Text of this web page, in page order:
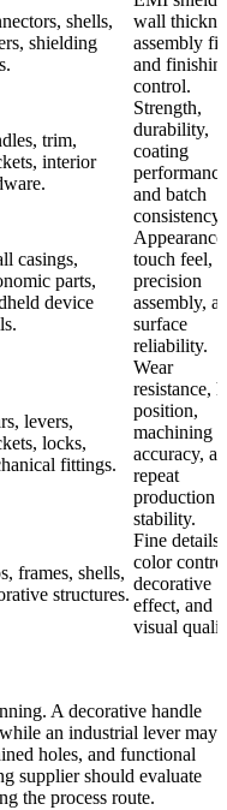
shells,
shielding
wall
assembly fit,
and
control.
trim,
interior
Strength,
durability,
coating
and batch
consistency.
casings,
parts,
device
touch feel,
precision
assembly,
surface
reliability.
levers,
locks,
fittings.
Wear
resistance,
position,
machining
accuracy,
repeat
production
stability.
frames, shells,
structures.
Fine details,
color
decorative
effect, and
visual
A decorative handle
an industrial lever may
holes, and functional
supplier should evaluate
the process route.